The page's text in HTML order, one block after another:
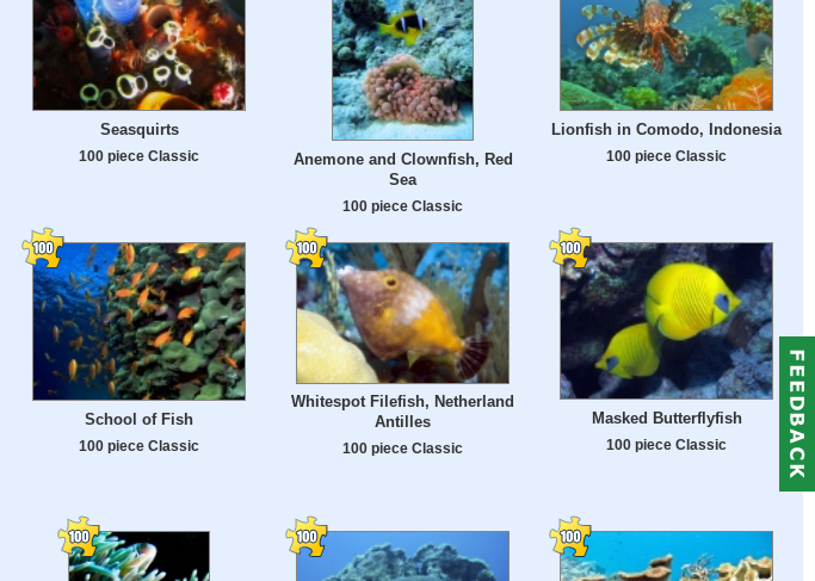
Seasquirts
100 piece Classic
Anemone and Clownfish, Red
Sea
100 piece Classic
Lionfish in Comodo, Indonesia
100 piece Classic
School of Fish
100 piece Classic
Whitespot Filefish, Netherland
Antilles
100 piece Classic
Masked Butterflyfish
100 piece Classic